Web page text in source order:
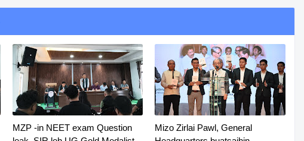
MZP -in NEET exam Question
Mizo Zirlai Pawl, General